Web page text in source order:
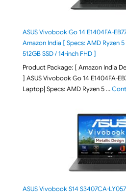
ASUS Vivobook Go 14 E1404FA-
Amazon India [ Specs: AMD Ryzen 5
512GB SSD / 14-inch FHD ]
Product Package: [ Amazon India
] ASUS Vivobook Go 14 E1404FA-
Laptop| Specs: AMD Ryzen 5 …
ASUS Vivobook S14 S3407CA-